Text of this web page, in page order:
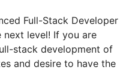
Full-Stack Developer
next level! If you are
stack development of
and desire to have the